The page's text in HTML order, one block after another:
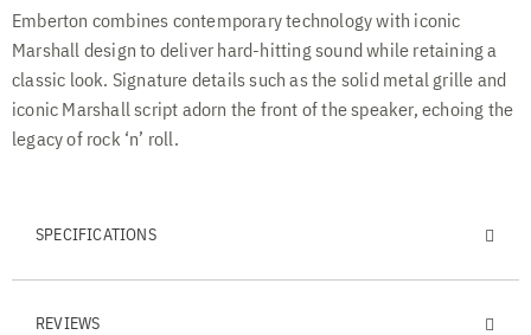
Emberton combines contemporary technology with iconic
Marshall design to deliver hard-hitting sound while retaining a
classic look. Signature details such as the solid metal grille and
iconic Marshall script adorn the front of the speaker, echoing the
legacy of rock ‘n’ roll.
SPECIFICATIONS
REVIEWS